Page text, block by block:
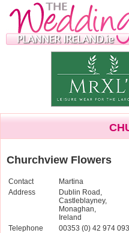
Churchview Flowers
Contact
Martina
Address
Dublin Road,
Castleblayney,
Monaghan,
Ireland
Telephone
00353 (0) 42 974